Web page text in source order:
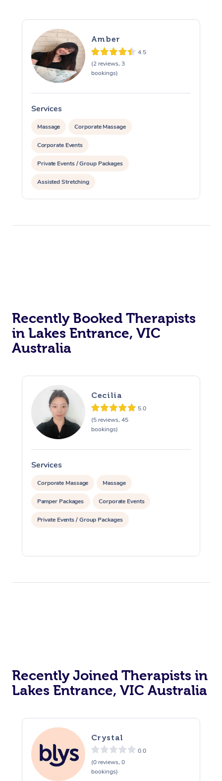
Amber
4.5
(2 reviews, 3
bookings)
Services
Massage Corporate Massage
Corporate Events
Private Events / Group Packages
Assisted Stretching
Recently Booked Therapists
in Lakes Entrance, VIC
Australia
Cecilia
5.0
(5 reviews, 45
bookings)
Services
Corporate Massage Massage
Pamper Packages Corporate Events
Private Events / Group Packages
Recently Joined Therapists in
Lakes Entrance, VIC Australia
Crystal
0.0
(0 reviews, 0
bookings)